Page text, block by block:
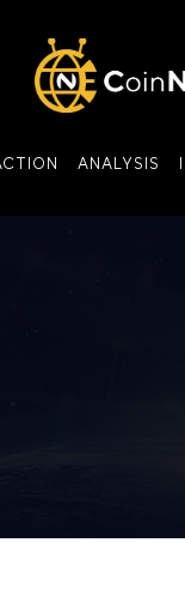
ANALYSIS